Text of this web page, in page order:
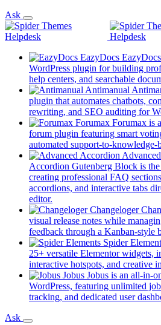
Ask
EazyDocs
WordPress plugin for building
help centers, and searchable
Antimanual
plugin that automates chatbots,
rewriting, and SEO auditing for
Forumax Forumax is
forum plugin featuring smart
automated support-to-knowledge-
Accordion Gutenberg Block is
creating professional FAQ
accordions, and interactive tabs
editor.
in
a
new
tab)
Changeloger
visual release notes while
feedback through a Kanban-style
Spider
25+ versatile Elementor widgets,
interactive hotspots, and creative
Jobus Jobus is an all-in-
WordPress, featuring unlimited
tracking, and dedicated user
Ask